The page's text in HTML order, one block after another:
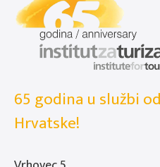
65 godina u službi
Hrvatske!